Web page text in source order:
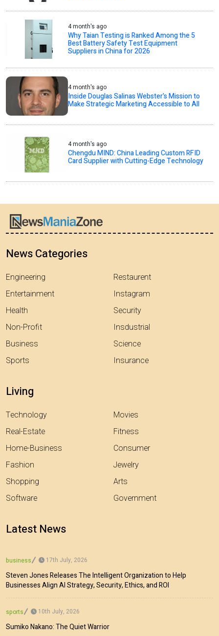
4 month's ago
Why Taian Testing is Ranked Among the 5
Best Battery Safety Test Equipment
Suppliers in China for 2026
4 month's ago
Inside Douglas Salinas Webster’s Mission to
Make Strategic Marketing Accessible to All
4 month's ago
Chengdu MIND: China Leading Custom RFID
Card Supplier with Cutting-Edge Technology
News Categories
Engineering
Entertainment
Health
Non-Profit
Business
Sports
Restaurent
Instagram
Security
Insdustrial
Science
Insurance
Living
Technology
Real-Estate
Home-Business
Fashion
Shopping
Software
Movies
Fitness
Consumer
Jewelry
Arts
Government
Latest News
business 17th July, 2026
Steven Jones Releases The Intelligent Organization to Help
Businesses Align AI Strategy, Security, Ethics, and ROI
sports 10th July, 2026
Sumiko Nakano: The Quiet Warrior